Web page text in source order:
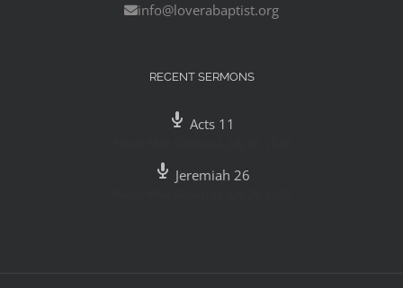
info@loverabaptist.org
RECENT SERMONS
Acts 11
Jeremiah 26